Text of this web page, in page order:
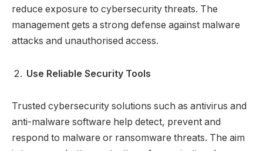
reduce exposure to cybersecurity threats. The
management gets a strong defense against malware
attacks and unauthorised access.
Use Reliable Security Tools
Trusted cybersecurity solutions such as antivirus and
anti-malware software help detect, prevent and
respond to malware or ransomware threats. The aim